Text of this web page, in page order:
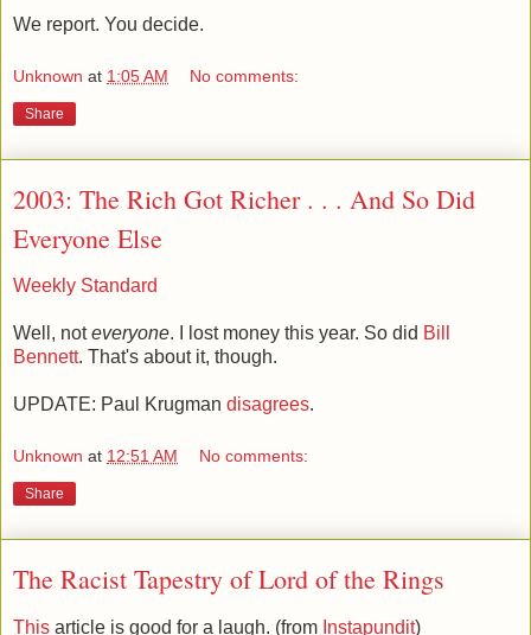
We report. You decide.
Unknown at 1:05 AM No comments:
Share
2003: The Rich Got Richer . . . And So Did
Everyone Else
Weekly Standard
Well, noteveryone. I lost money this year. So did Bill
Bennett. That's about it, though.
UPDATE: Paul Krugman disagrees.
Unknown at 12:51 AM No comments:
Share
The Racist Tapestry of Lord of the Rings
This article is good for a laugh. (from Instapundit)